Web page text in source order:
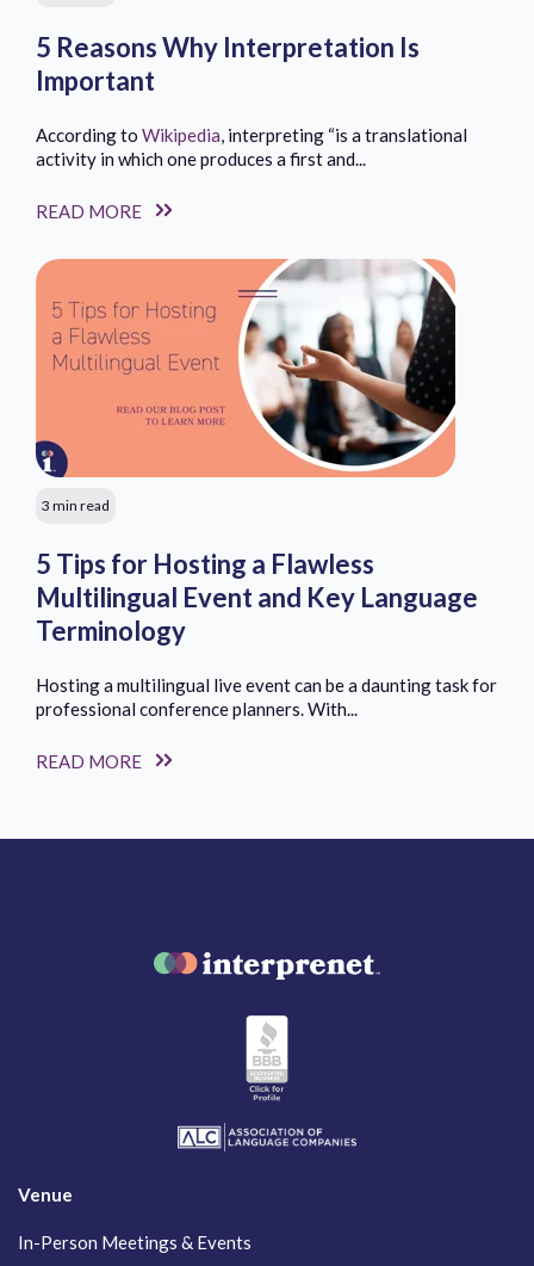
5 Reasons Why Interpretation Is
Important
According to Wikipedia, interpreting “is a translational
activity in which one produces a first and...
READ MORE
3 min read
5 Tips for Hosting a Flawless
Multilingual Event and Key Language
Terminology
Hosting a multilingual live event can be a daunting task for
professional conference planners. With...
READ MORE
Venue
In-Person Meetings & Events